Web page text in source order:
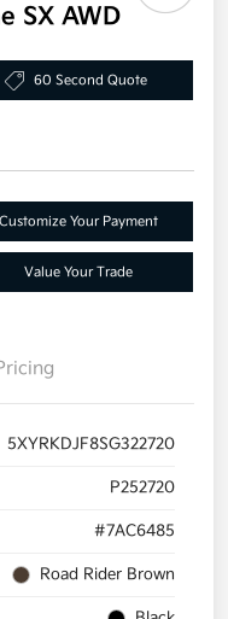
SX AWD
60 Second Quote
Customize Your Payment
Value Your Trade
5XYRKDJF8SG322720
P252720
#7AC6485
Road Rider Brown